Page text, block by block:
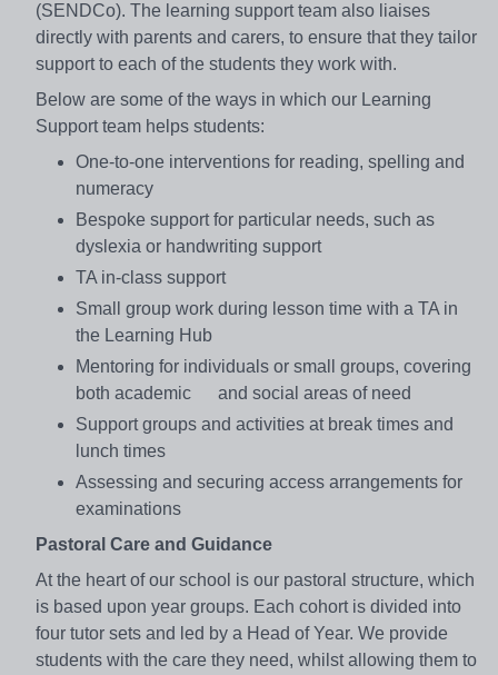
(SENDCo). The learning support team also liaises
directly with parents and carers, to ensure that they tailor
support to each of the students they work with.
Below are some of the ways in which our Learning
Support team helps students:
One-to-one interventions for reading, spelling and
numeracy
Bespoke support for particular needs, such as
dyslexia or handwriting support
TA in-class support
Small group work during lesson time with a TA in
the Learning Hub
Mentoring for individuals or small groups, covering
both academic and social areas of need
Support groups and activities at break times and
lunch times
Assessing and securing access arrangements for
examinations
Pastoral Care and Guidance
At the heart of our school is our pastoral structure, which
is based upon year groups. Each cohort is divided into
four tutor sets and led by a Head of Year. We provide
students with the care they need, whilst allowing them to